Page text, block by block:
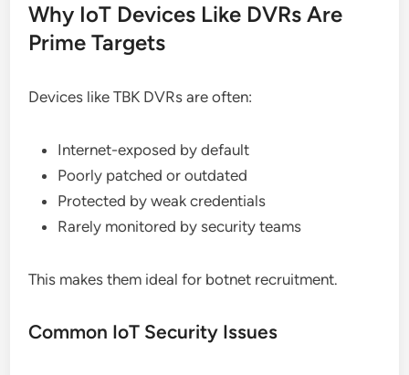
Why IoT Devices Like DVRs Are
Prime Targets
Devices like TBK DVRs are often:
Internet-exposed by default
Poorly patched or outdated
Protected by weak credentials
Rarely monitored by security teams
This makes them ideal for botnet recruitment.
Common IoT Security Issues